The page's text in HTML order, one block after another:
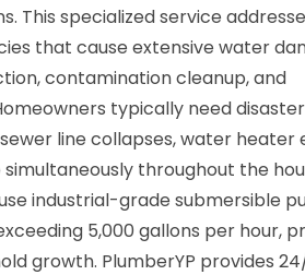
This specialized service
that cause extensive water
contamination cleanup, and
typically need
line collapses, water heater
throughout the
industrial-grade submersible
5,000 gallons per hour,
growth. PlumberYP provides